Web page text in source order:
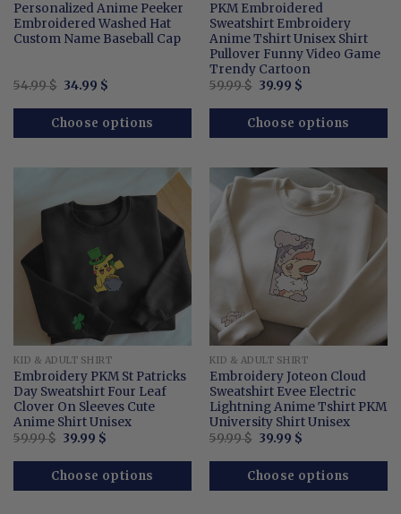
Personalized Anime Peeker
Embroidered Washed Hat
Custom Name Baseball Cap
54.99$ Original
was:
54.99 $.
34.99 $Current
is:
34.99 $.
Choose options
PKM Embroidered
Sweatshirt Embroidery
Anime Tshirt Unisex Shirt
Pullover Funny Video Game
Trendy Cartoon
59.99$ Original
was:
59.99 $.
39.99 $Current
is:
39.99 $.
Choose options
KID & ADULT SHIRT
Embroidery PKM St Patricks
Day Sweatshirt Four Leaf
Clover On Sleeves Cute
Anime Shirt Unisex
59.99$ Original
was:
59.99 $.
39.99 $Current
is:
39.99 $.
Choose options
KID & ADULT SHIRT
Embroidery Joteon Cloud
Sweatshirt Evee Electric
Lightning Anime Tshirt PKM
University Shirt Unisex
59.99$ Original
was:
59.99 $.
39.99 $Current
is:
39.99 $.
Choose options